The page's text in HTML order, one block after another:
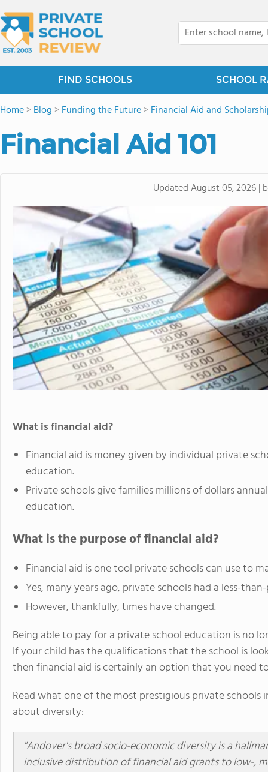
FIND SCHOOLS SCHOOL
Home>Blog >Funding the Future>Financial Aid and
Financial Aid 101
UpdatedAugust 05, 2026|
What is financial aid?
Financial aid is money given by individual private
education.
Private schools give families millions of dollars
education.
What is the purpose of financial aid?
Financial aid is one tool private schools can use to
Yes, many years ago, private schools had a less-
However, thankfully, times have changed.
Being able to pay for a private school education is no
If your child has the qualifications that the school is
then financial aid is certainly an option that you need
Read what one of the most prestigious private schools
about diversity:
"Andover's broad socio-economic diversity is a
inclusive distribution of financial aid grants to low-,